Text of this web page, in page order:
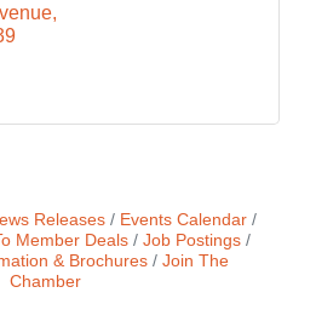
Releases
Events Calendar
Member Deals
Job Postings
& Brochures
Join The
Chamber